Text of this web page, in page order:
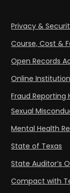
Privacy &
Course, Cost &
Open Records
Online
Fraud Reporting
Sexual
Mental Health
State of Texas
State Auditor’s
Compact with